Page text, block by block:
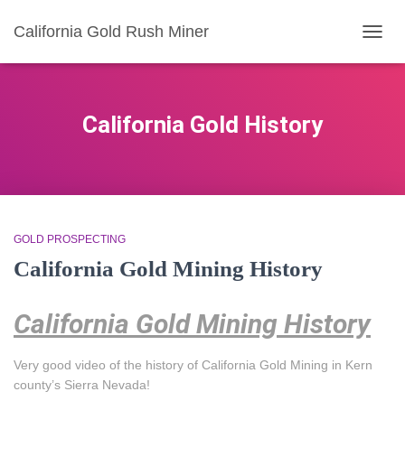
California Gold Rush Miner
California Gold History
GOLD PROSPECTING
California Gold Mining History
California Gold Mining History
Very good video of the history of California Gold Mining in Kern
county’s Sierra Nevada!